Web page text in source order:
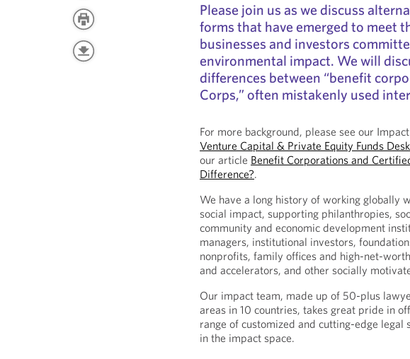
Please join us as we discuss
forms that have emerged to meet
businesses and investors
environmental impact. We will
differences between “benefit
Corps,” often mistakenly used
For more background, please see our
Venture Capital & Private Equity Funds
our article Benefit Corporations and
Difference?.
We have a long history of working globally
social impact, supporting philanthropies,
community and economic development
managers, institutional investors,
nonprofits, family offices and high-net-
and accelerators, and other socially
Our impact team, made up of 50-plus
areas in 10 countries, takes great pride in
range of customized and cutting-edge legal
in the impact space.